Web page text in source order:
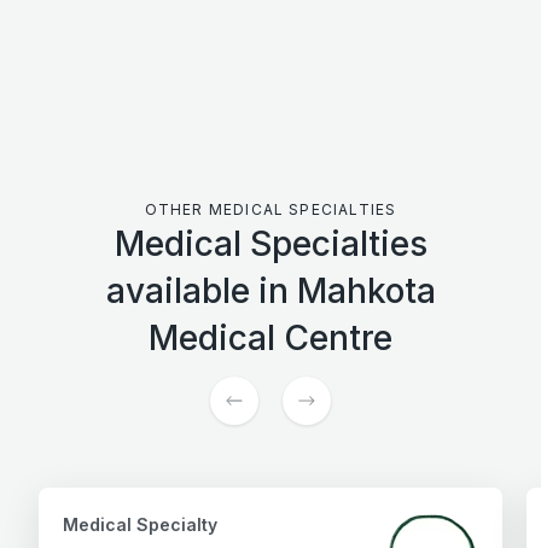
OTHER MEDICAL SPECIALTIES
Medical Specialties
available in Mahkota
Medical Centre
Medical Specialty